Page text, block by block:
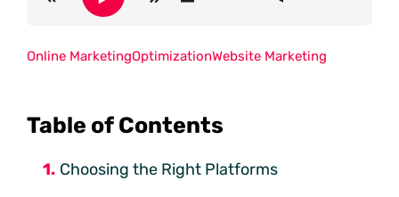
Table of Contents
Choosing the Right Platforms
Online MarketingOptimizationWebsite Marketing